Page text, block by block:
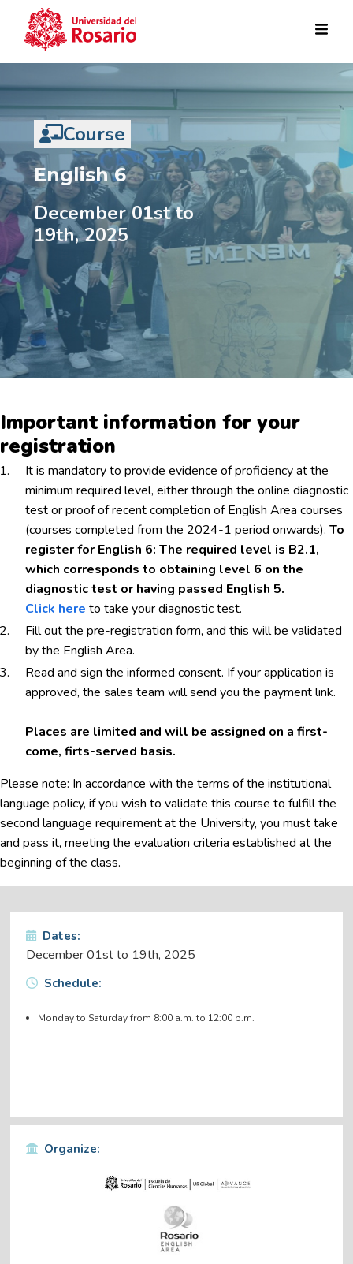
Pasar al contenido principal
Course
English 6
December 01st to
19th, 2025
Important information for your
registration
It is mandatory to provide evidence of proficiency at the
minimum required level, either through the online diagnostic
test or proof of recent completion of English Area courses
(courses completed from the 2024-1 period onwards). To
register for English 6: The required level is B2.1,
which corresponds to obtaining level 6 on the
diagnostic test or having passed English 5.
Click here to take your diagnostic test.
Fill out the pre-registration form, and this will be validated
by the English Area.
Read and sign the informed consent. If your application is
approved, the sales team will send you the payment link.
Places are limited and will be assigned on a first-
come, firts-served basis.
Please note: In accordance with the terms of the institutional
language policy, if you wish to validate this course to fulfill the
second language requirement at the University, you must take
and pass it, meeting the evaluation criteria established at the
beginning of the class.
Dates:
December 01st to 19th, 2025
Schedule:
Monday to Saturday from 8:00 a.m. to 12:00 p.m.
Organize: